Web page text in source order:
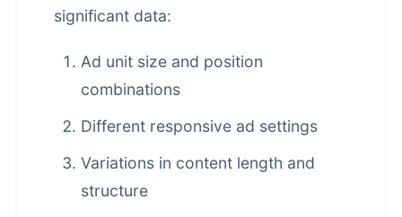
significant data:
Ad unit size and position
combinations
Different responsive ad settings
Variations in content length and
structure